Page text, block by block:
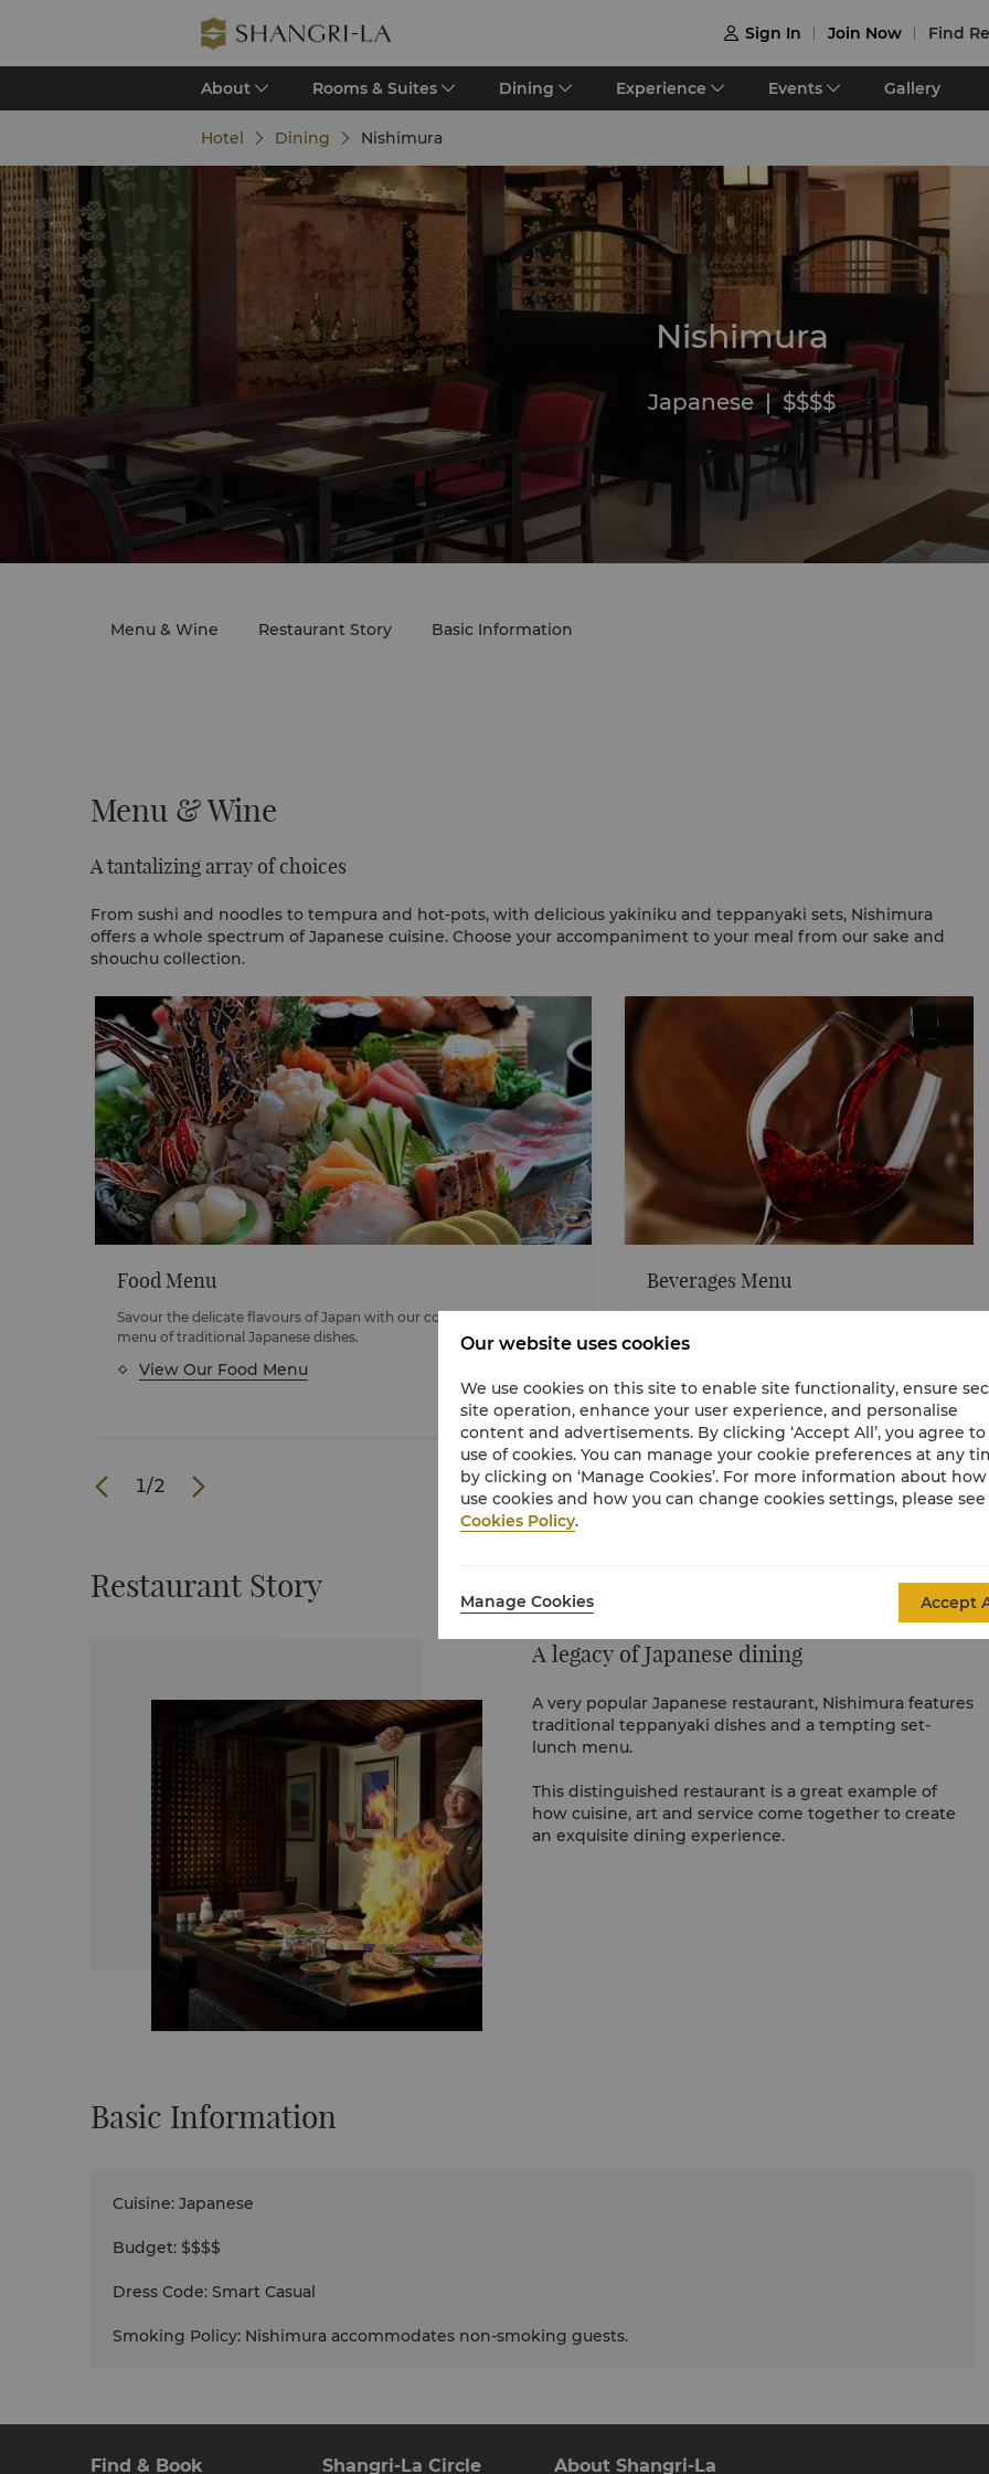
 Sign In Join Now Find
About Rooms & Suites Dining Experience Events Gallery
Hotel Dining Nishimura
Nishimura
Japanese | $$$$
Menu & Wine Restaurant Story Basic Information
Menu & Wine
A tantalizing array of choices
From sushi and noodles to tempura and hot-pots, with delicious yakiniku and teppanyaki sets, Nishimura
offers a whole spectrum of Japanese cuisine. Choose your accompaniment to your meal from our sake and
shouchu collection.
Food Menu
Savour the delicate flavours of Japan with our comprehensive
menu of traditional Japanese dishes.
View Our Food Menu
Beverages Menu
beverages served either hot or cold, great for
View our Beverages menu
1/2
Restaurant Story
A legacy of Japanese dining
A very popular Japanese restaurant, Nishimura features
traditional teppanyaki dishes and a tempting set-
lunch menu.
This distinguished restaurant is a great example of
how cuisine, art and service come together to create
an exquisite dining experience.
Basic Information
Cuisine: Japanese
Budget: $$$$
Dress Code: Smart Casual
Smoking Policy: Nishimura accommodates non-smoking guests.
Find & Book Shangri-La Circle
About Shangri-La
Our website uses cookies
We use cookies on this site to enable site functionality, ensure
site operation, enhance your user experience, and personalise
content and advertisements. By clicking ‘Accept All’, you agree
use of cookies. You can manage your cookie preferences at any
by clicking on ‘Manage Cookies’. For more information about
use cookies and how you can change cookies settings, please
Cookies Policy.
Manage Cookies Accept